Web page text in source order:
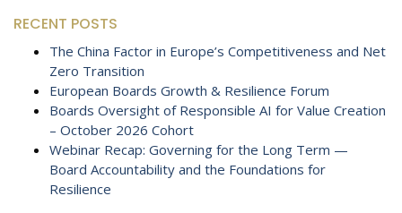
RECENT POSTS
The China Factor in Europe’s Competitiveness and Net
Zero Transition
European Boards Growth & Resilience Forum
Boards Oversight of Responsible AI for Value Creation
– October 2026 Cohort
Webinar Recap: Governing for the Long Term —
Board Accountability and the Foundations for
Resilience